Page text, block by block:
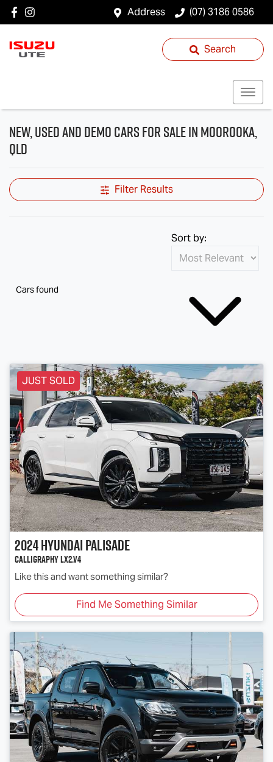
Address (07) 3186 0586
Search
New, Used and Demo Cars for Sale in Moorooka,
QLD
Filter Results
Cars found
Sort by:
JUST SOLD
2024HyundaiPalisade
Calligraphy LX2.V4
Like this and want something similar?
Find Me Something Similar